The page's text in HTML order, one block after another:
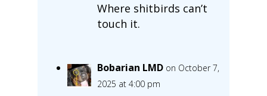
Where shitbirds can’t
touch it.
Bobarian LMD on October 7,
2025 at 4:00 pm